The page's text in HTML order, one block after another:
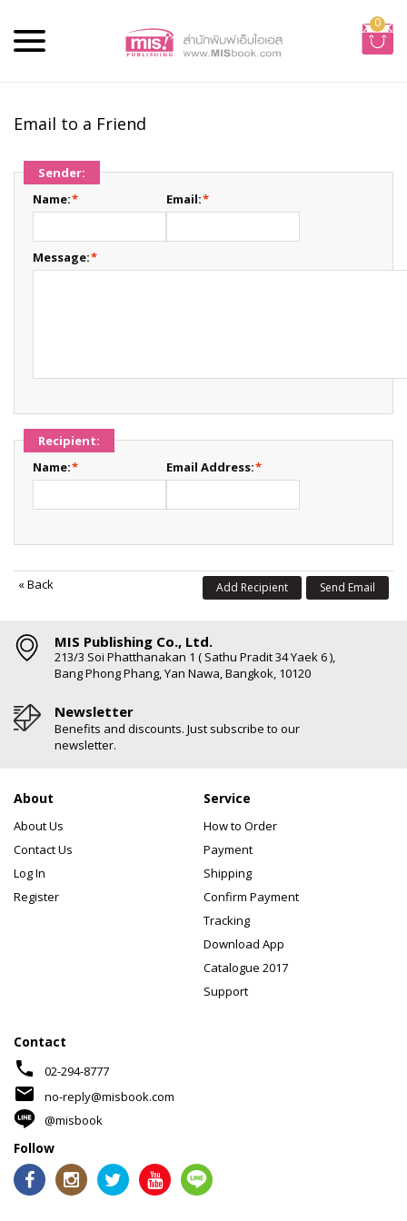
0
Email to a Friend
Sender:
*
Name: *
Email:
*
Message:
Recipient:
*
Name: *
Email Address:
«Back Send Email
Add Recipient
MIS Publishing Co., Ltd.
213/3 Soi Phatthanakan 1 ( Sathu Pradit 34 Yaek 6 ),
Bang Phong Phang, Yan Nawa, Bangkok, 10120
Newsletter
Benefits and discounts. Just subscribe to our
newsletter.
About
About Us
Contact Us
Log In
Register
Service
How to Order
Payment
Shipping
Confirm Payment
Tracking
Download App
Catalogue 2017
Support
Contact
phone 02-294-8777
mail
no-reply@misbook.com
@misbook
Follow